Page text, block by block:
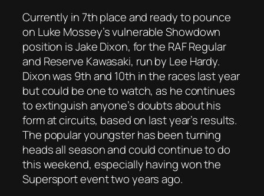
Currently in 7th place and ready to pounce
on Luke Mossey’s vulnerable Showdown
position is Jake Dixon, for the RAF Regular
and Reserve Kawasaki, run by Lee Hardy.
Dixon was 9th and 10th in the races last year
but could be one to watch, as he continues
to extinguish anyone’s doubts about his
form at circuits, based on last year’s results.
The popular youngster has been turning
heads all season and could continue to do
this weekend, especially having won the
Supersport event two years ago.